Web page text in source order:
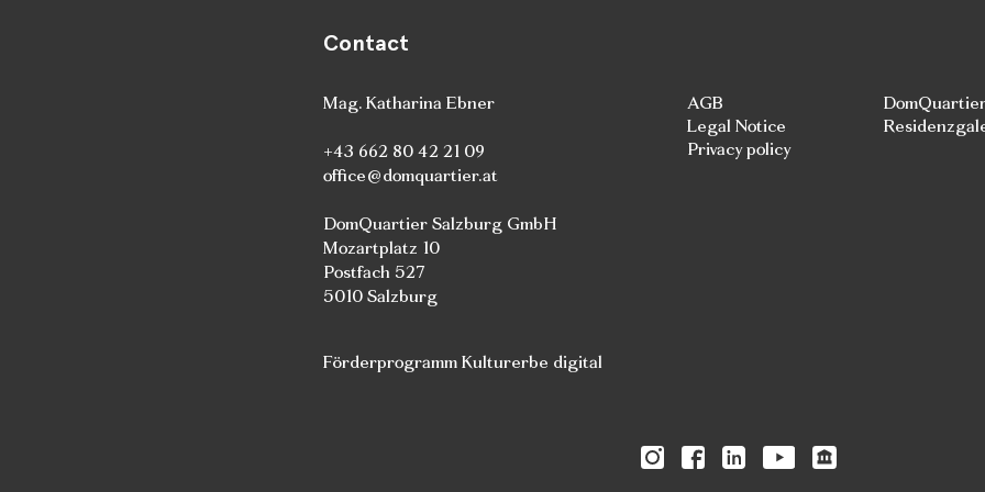
Contact
Mag. Katharina Ebner
+43 662 80 42 21 09
office@domquartier.at
DomQuartier Salzburg GmbH
Mozartplatz 10
Postfach 527
5010 Salzburg
Förderprogramm Kulturerbe digital
AGB
Legal Notice
Privacy policy